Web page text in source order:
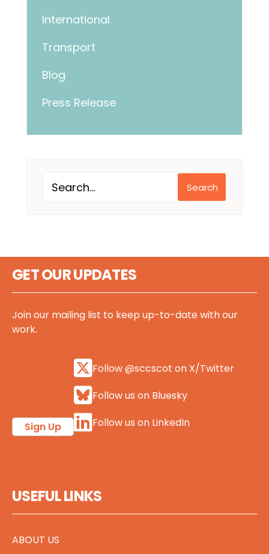
International
Transport
Blog
Press Release
Search
GET OUR UPDATES
Join our mailing list to keep up-to-date with our
work.
Sign Up
Follow @sccscot on X/Twitter
Follow us on Bluesky
Follow us on LinkedIn
USEFUL LINKS
ABOUT US